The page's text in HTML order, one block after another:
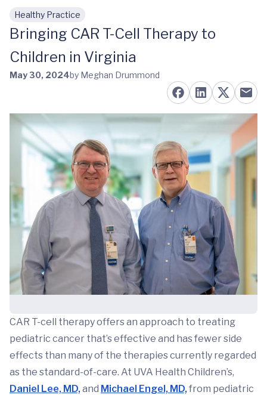
Skip to main content
Healthy Practice
Bringing CAR T-Cell Therapy to
Children in Virginia
May 30, 2024by Meghan Drummond
CAR T-cell therapy offers an approach to treating
pediatric cancer that’s effective and has fewer side
effects than many of the therapies currently regarded
as the standard-of-care. At UVA Health Children’s,
Daniel Lee, MD,and Michael Engel, MD,from pediatric